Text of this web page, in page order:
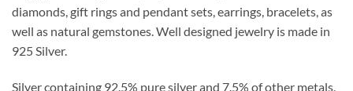
diamonds, gift rings and pendant sets, earrings, bracelets, as
well as natural gemstones. Well designed jewelry is made in
925 Silver.
Silver containing 92.5% pure silver and 7.5% of other metals,